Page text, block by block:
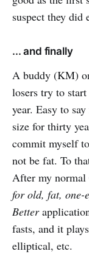
suspect they did
... and finally
A buddy (KM)
losers try to
year. Easy to
size for thirty
commit myself
not be fat. To
After my normal
for old, fat, one-
Better
fasts, and it
elliptical, etc.